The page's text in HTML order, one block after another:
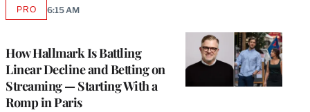
How Hallmark Is Battling
Linear Decline and Betting on
Streaming — Starting With a
Romp in Paris
PROAVAILABLE
6:15 AM